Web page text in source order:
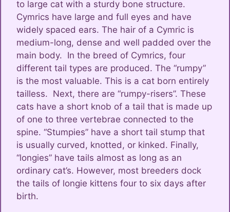
to large cat with a sturdy bone structure.
Cymrics have large and full eyes and have
widely spaced ears. The hair of a Cymric is
medium-long, dense and well padded over the
main body. In the breed of Cymrics, four
different tail types are produced. The “rumpy”
is the most valuable. This is a cat born entirely
tailless. Next, there are “rumpy-risers”. These
cats have a short knob of a tail that is made up
of one to three vertebrae connected to the
spine. “Stumpies” have a short tail stump that
is usually curved, knotted, or kinked. Finally,
“longies” have tails almost as long as an
ordinary cat’s. However, most breeders dock
the tails of longie kittens four to six days after
birth.